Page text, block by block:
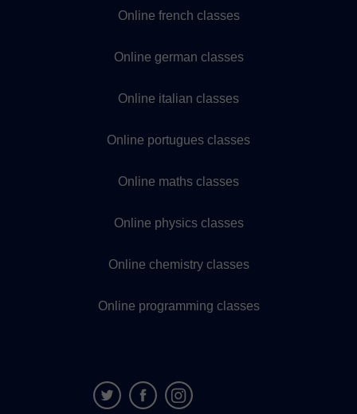
Online french classes
Online german classes
Online italian classes
Online portugues classes
Online maths classes
Online physics classes
Online chemistry classes
Online programming classes